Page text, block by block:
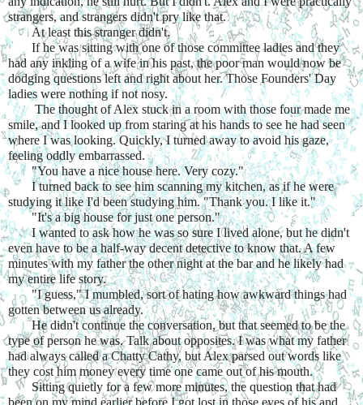
strangers, and strangers didn't pry like that.
At least this stranger didn't.
If he was sitting with one of those committee ladies and they
had any inkling of a wife in his past, the poor man would now be
dodging questions left and right about her. Those Founders' Day
ladies were nothing if not nosy.
The thought of Alex stuck in a room with those four made me
smile, and I looked up from staring at his hands to see he had seen
where I was looking. Quickly, I turned away to avoid his gaze,
feeling oddly embarrassed.
"You have a nice house here. Very cozy."
I turned back to see him scanning my kitchen, as if he were
studying it like I'd been studying him. "Thank you. I like it."
"It's a big house for just one person."
I wanted to ask how he was so sure I lived alone, but he didn't
even have to be a half-way decent detective to know that. A few
minutes with my father the other night at the bar and he likely had
my entire life story.
"I guess," I mumbled, sort of hating how awkward things had
gotten between us already.
He didn't continue the conversation, but that seemed to be the
type of person he was. Talk about opposites. I was what my father
had always called a Chatty Cathy, but Alex parsed out words like
they cost him money every time one came out of his mouth.
Sitting quietly for a few more minutes, the question that had
been on my mind earlier before I got lost in those eyes of his and